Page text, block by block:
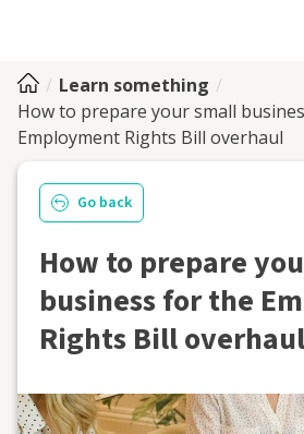
Learn something
How to prepare your small
Employment Rights Bill overhaul
Go back
How to prepare
business for the
Rights Bill overhaul